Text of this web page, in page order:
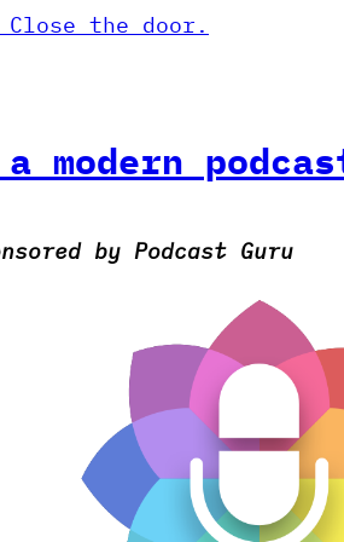
Close the door.
modern
by Podcast Guru